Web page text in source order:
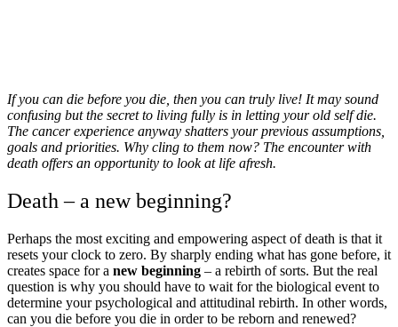
If you can die before you die, then you can truly live! It may sound
confusing but the secret to living fully is in letting your old self die.
The cancer experience anyway shatters your previous assumptions,
goals and priorities. Why cling to them now? The encounter with
death offers an opportunity to look at life afresh.
Death – a new beginning?
Perhaps the most exciting and empowering aspect of death is that it
resets your clock to zero. By sharply ending what has gone before, it
creates space for a new beginning – a rebirth of sorts. But the real
question is why you should have to wait for the biological event to
determine your psychological and attitudinal rebirth. In other words,
can you die before you die in order to be reborn and renewed?